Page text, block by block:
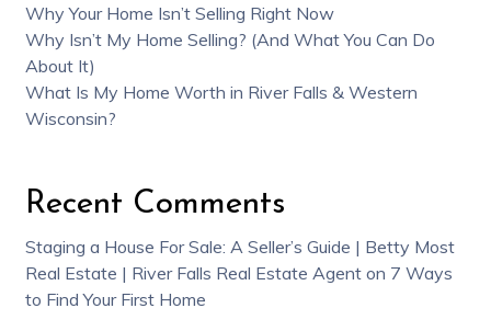
Why Your Home Isn’t Selling Right Now
Why Isn’t My Home Selling? (And What You Can Do
About It)
What Is My Home Worth in River Falls & Western
Wisconsin?
Recent Comments
Staging a House For Sale: A Seller’s Guide | Betty Most
Real Estate | River Falls Real Estate Agenton 7 Ways
to Find Your First Home